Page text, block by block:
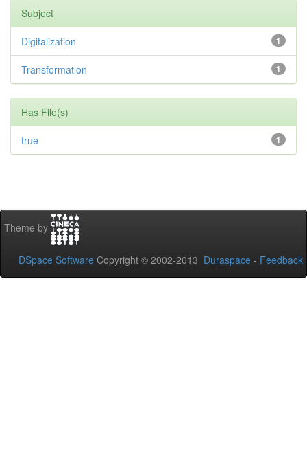
Subject
1
Digitalization
1
Transformation
Has File(s)
1
true
Theme by
DSpace Software Copyright © 2002-2013 Duraspace - Feedback